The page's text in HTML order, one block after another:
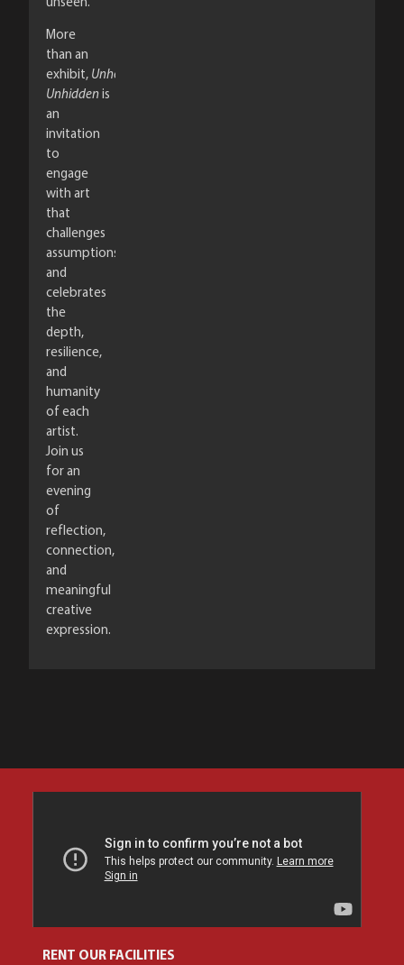
More
than an
exhibit, Unhoused,
Unhiddenis
an
invitation
to
engage
with art
that
challenges
assumptions
and
celebrates
the
depth,
resilience,
and
humanity
of each
artist.
Join us
for an
evening
of
reflection,
connection,
and
meaningful
creative
expression.
RENT OUR FACILITIES